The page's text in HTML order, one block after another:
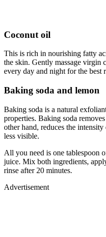
Coconut oil
This is rich in nourishing fatty
the skin. Gently massage virgin
every day and night for the best
Baking soda and lemon
Baking soda is a natural
properties. Baking soda
other hand, reduces the
less visible.
All you need is one tablespoon
juice. Mix both ingredients,
rinse after 20 minutes.
Advertisement